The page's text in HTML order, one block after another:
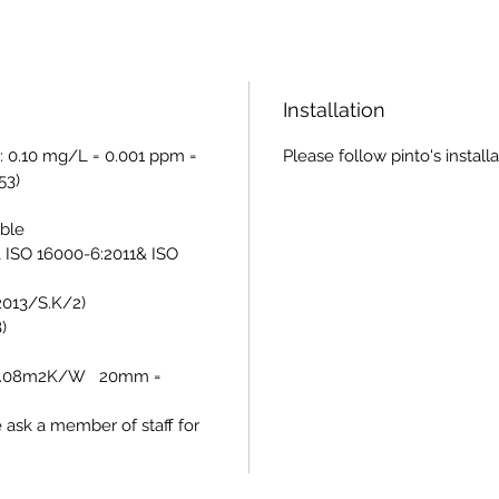
mg/L = 0.001 ppm =
16000-6:2011& ISO
S.K/2)
W 20mm =
ask a member of staff for
Installation
Please follow pinto's